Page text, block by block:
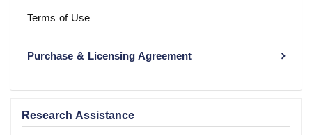
Terms of Use
Purchase & Licensing Agreement
Research Assistance